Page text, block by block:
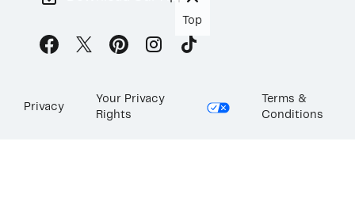
Top
Privacy
Your Privacy
Rights
Terms &
Conditions